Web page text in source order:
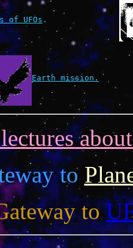
of UFOs .
Earth mission.
to
to